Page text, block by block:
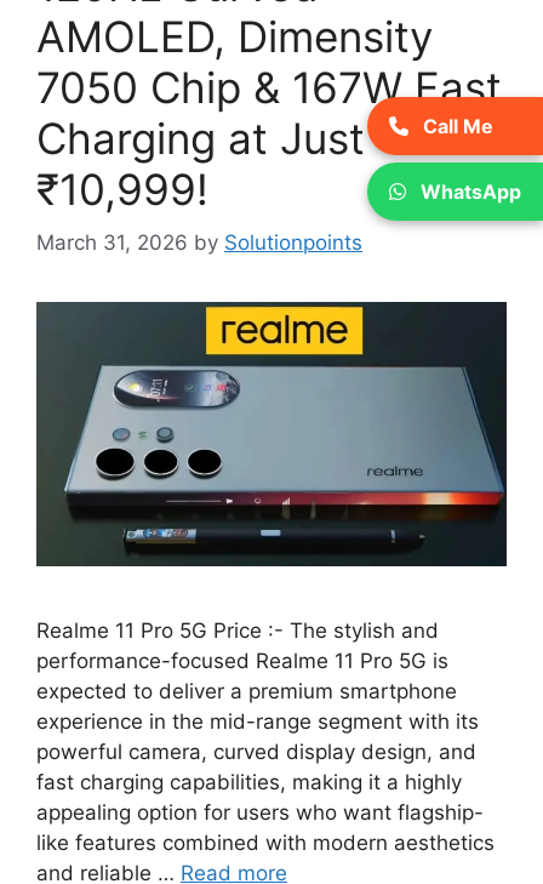
AMOLED, Dimensity
7050 Chip & 167W Fast
Charging at Just
₹10,999!
March 31, 2026 by Solutionpoints
Realme 11 Pro 5G Price :- The stylish and
performance-focused Realme 11 Pro 5G is
expected to deliver a premium smartphone
experience in the mid-range segment with its
powerful camera, curved display design, and
fast charging capabilities, making it a highly
appealing option for users who want flagship-
like features combined with modern aesthetics
and reliable … Read more
Call Me
WhatsApp